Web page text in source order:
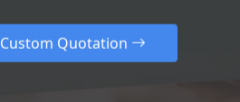
Custom Quotation